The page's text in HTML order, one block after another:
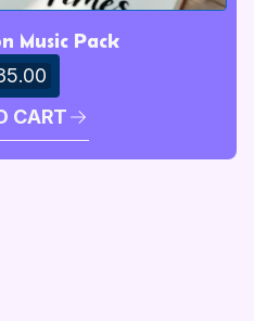
Music Pack
CART